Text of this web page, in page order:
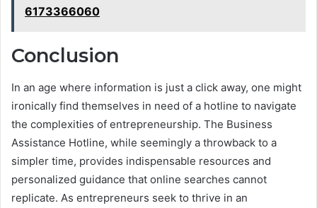
6173366060
Conclusion
In an age where information is just a click away, one might
ironically find themselves in need of a hotline to navigate
the complexities of entrepreneurship. The Business
Assistance Hotline, while seemingly a throwback to a
simpler time, provides indispensable resources and
personalized guidance that online searches cannot
replicate. As entrepreneurs seek to thrive in an